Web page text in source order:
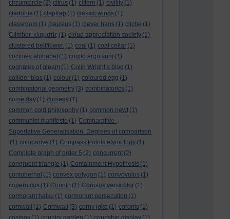
circumcircle (2) citrus (1) cittern (1) civility (1)
cladonia (1) claptrap (1) classic wings (1)
classroom (1) clausius (1) clever hans (1) cliche (1)
Climber. κληματίς (1) cloud appreciation society (1)
clustered bellflower. (1) coal (1) coal cellar (1)
cockney alphabet (1) cogito ergo sum (1)
cognates of gleam (1) Colin Wright’s blog (1)
collider bias (1) colour (1) coloured egg (1)
combinatorial geometry (3) combinatorics (1)
come day (1) comedy (1)
common cold philosophy (1) common newt (1)
communist manifesto (1) Comparative-
Superlative Generalisation. Degrees of comparison
(1) comparive (1) Compass Points etymology (1)
Complete graph of order 5 (2) concurrent (2)
congruent triangle (1) Containment Hypothesis (1)
contubernal (1) convex polygon (1) convovulus (1)
copernicus (1) Corinth (1) Coriolus versicolor (1)
cormorant haiku (1) cormorant persecution (1)
cornwall
(1) Cornwall (3) corny joke (1) coronis (1)